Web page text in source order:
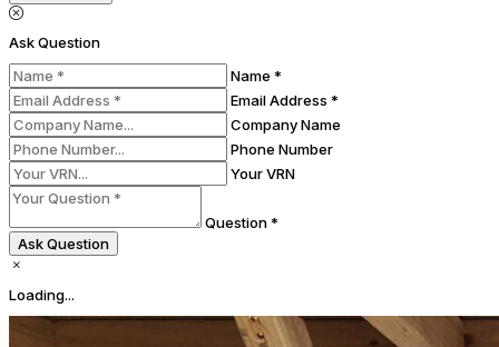
Ask Question
Name *
Email Address *
Company Name
Phone Number
Your VRN
Question *
Ask Question
Loading...